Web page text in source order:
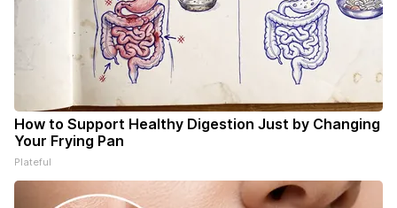
How to Support Healthy Digestion Just by Changing
Your Frying Pan
Plateful